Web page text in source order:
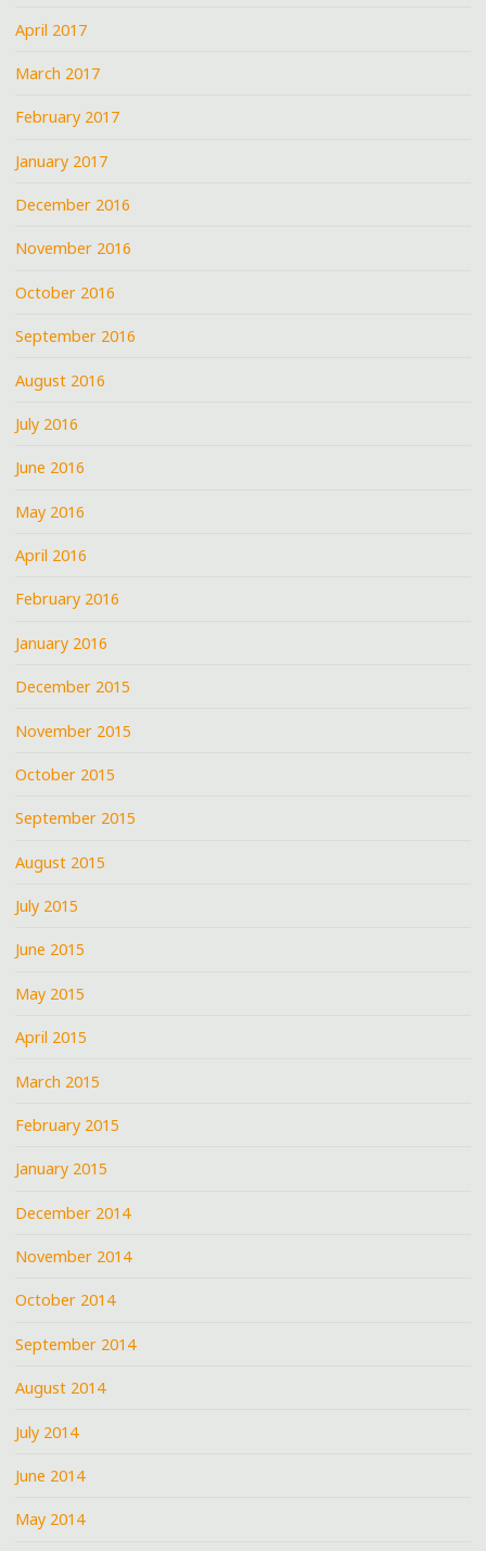
April 2017
March 2017
February 2017
January 2017
December 2016
November 2016
October 2016
September 2016
August 2016
July 2016
June 2016
May 2016
April 2016
February 2016
January 2016
December 2015
November 2015
October 2015
September 2015
August 2015
July 2015
June 2015
May 2015
April 2015
March 2015
February 2015
January 2015
December 2014
November 2014
October 2014
September 2014
August 2014
July 2014
June 2014
May 2014